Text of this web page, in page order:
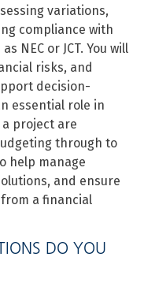
variations,
compliance with
NEC or JCT. You will
risks, and
decision-
essential role in
project are
through to
help manage
and ensure
a financial
DO YOU